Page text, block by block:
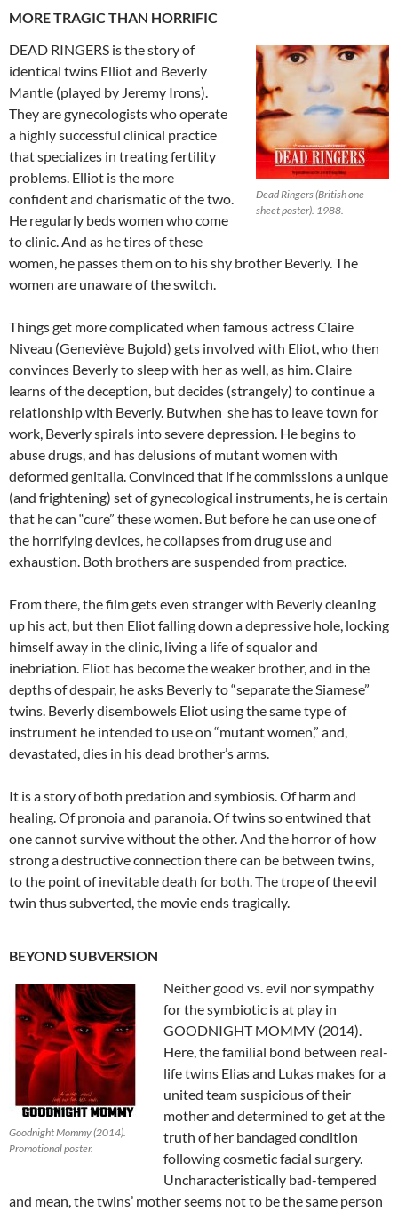
MORE TRAGIC THAN HORRIFIC
Dead Ringers (British one-
sheet poster). 1988.
DEAD RINGERS is the story of
identical twins Elliot and Beverly
Mantle (played by Jeremy Irons).
They are gynecologists who operate
a highly successful clinical practice
that specializes in treating fertility
problems. Elliot is the more
confident and charismatic of the two.
He regularly beds women who come
to clinic. And as he tires of these
women, he passes them on to his shy brother Beverly. The
women are unaware of the switch.
Things get more complicated when famous actress Claire
Niveau (Geneviève Bujold) gets involved with Eliot, who then
convinces Beverly to sleep with her as well, as him. Claire
learns of the deception, but decides (strangely) to continue a
relationship with Beverly. Butwhen she has to leave town for
work, Beverly spirals into severe depression. He begins to
abuse drugs, and has delusions of mutant women with
deformed genitalia. Convinced that if he commissions a unique
(and frightening) set of gynecological instruments, he is certain
that he can “cure” these women. But before he can use one of
the horrifying devices, he collapses from drug use and
exhaustion. Both brothers are suspended from practice.
From there, the film gets even stranger with Beverly cleaning
up his act, but then Eliot falling down a depressive hole, locking
himself away in the clinic, living a life of squalor and
inebriation. Eliot has become the weaker brother, and in the
depths of despair, he asks Beverly to “separate the Siamese”
twins. Beverly disembowels Eliot using the same type of
instrument he intended to use on “mutant women,” and,
devastated, dies in his dead brother’s arms.
It is a story of both predation and symbiosis. Of harm and
healing. Of pronoia and paranoia. Of twins so entwined that
one cannot survive without the other. And the horror of how
strong a destructive connection there can be between twins,
to the point of inevitable death for both. The trope of the evil
twin thus subverted, the movie ends tragically.
BEYOND SUBVERSION
Goodnight Mommy (2014).
Promotional poster.
Neither good vs. evil nor sympathy
for the symbiotic is at play in
GOODNIGHT MOMMY (2014).
Here, the familial bond between real-
life twins Elias and Lukas makes for a
united team suspicious of their
mother and determined to get at the
truth of her bandaged condition
following cosmetic facial surgery.
Uncharacteristically bad-tempered
and mean, the twins’ mother seems not to be the same person